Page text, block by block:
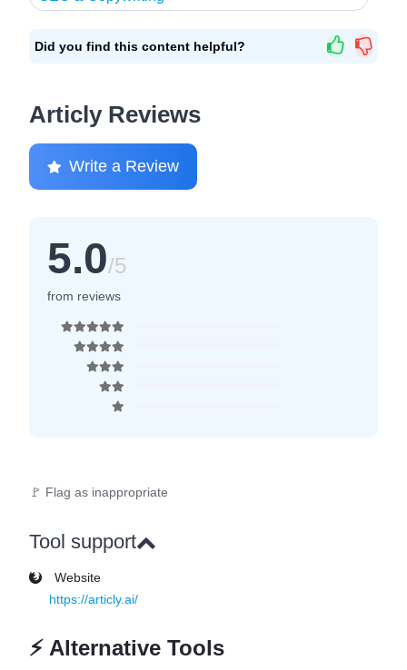
Did you find this content helpful?
Articly Reviews
Write a Review
5.0/5
from reviews
🚩 Flag as inappropriate
Tool support
Website
https://articly.ai/
⚡ Alternative Tools